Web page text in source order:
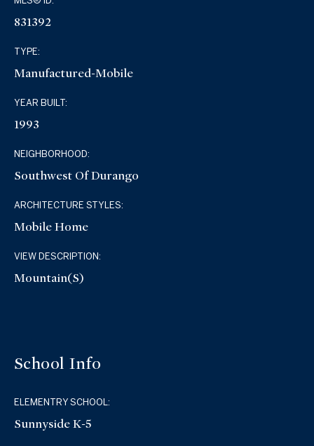
831392
TYPE:
Manufactured-Mobile
YEAR BUILT:
1993
NEIGHBORHOOD:
Southwest Of Durango
ARCHITECTURE STYLES:
Mobile Home
VIEW DESCRIPTION:
Mountain(s)
School Info
ELEMENTRY SCHOOL:
Sunnyside K-5